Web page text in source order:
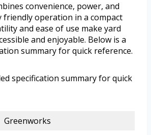
convenience, power, and
operation in a compact
and ease of use make yard
and enjoyable. Below is a
summary for quick reference.
specification summary for quick
Greenworks